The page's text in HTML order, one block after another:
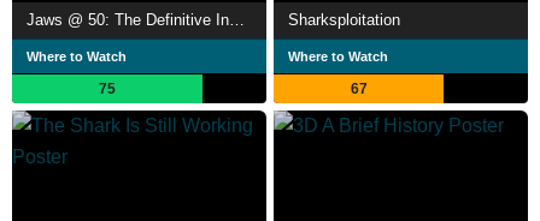
Where to Watch
75
Sharksploitation
Where to Watch
67